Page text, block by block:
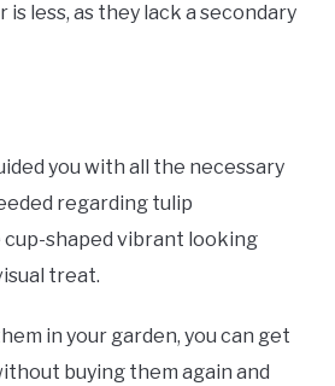
less, as they lack a secondary
you with all the necessary
regarding tulip
shaped vibrant looking
treat.
in your garden, you can get
buying them again and